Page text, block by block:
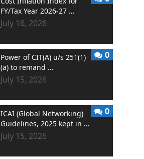
FY/Tax Year 2026-27 …
July 16, 2026
Power of CIT(A) u/s 251(1)
(a) to remand …
July 15, 2026
0
ICAI (Global Networking)
Guidelines, 2025 kept in …
July 15, 2026
0